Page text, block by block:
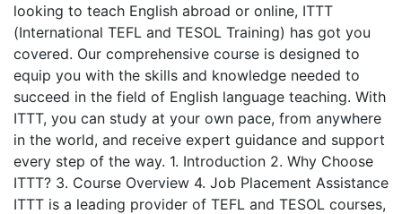
looking to teach English abroad or online, ITTT
(International TEFL and TESOL Training) has got you
covered. Our comprehensive course is designed to
equip you with the skills and knowledge needed to
succeed in the field of English language teaching. With
ITTT, you can study at your own pace, from anywhere
in the world, and receive expert guidance and support
every step of the way. 1. Introduction 2. Why Choose
ITTT? 3. Course Overview 4. Job Placement Assistance
ITTT is a leading provider of TEFL and TESOL courses,